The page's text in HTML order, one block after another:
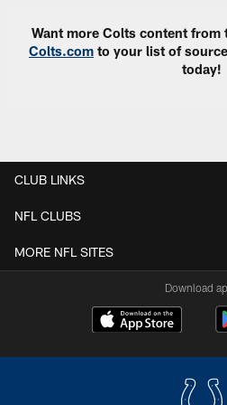
Want more Colts content from
Colts.com to your list of
today!
CLUB LINKS
NFL CLUBS
MORE NFL SITES
Download